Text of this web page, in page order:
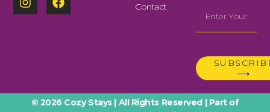
Contact
⟶
© 2026 Cozy Stays | All Rights Reserved | Part of